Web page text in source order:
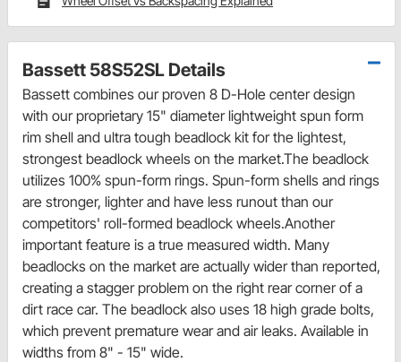
Bassett 58S52SL Details
Bassett combines our proven 8 D-Hole center design
with our proprietary 15" diameter lightweight spun form
rim shell and ultra tough beadlock kit for the lightest,
strongest beadlock wheels on the market.The beadlock
utilizes 100% spun-form rings. Spun-form shells and rings
are stronger, lighter and have less runout than our
competitors' roll-formed beadlock wheels.Another
important feature is a true measured width. Many
beadlocks on the market are actually wider than reported,
creating a stagger problem on the right rear corner of a
dirt race car. The beadlock also uses 18 high grade bolts,
which prevent premature wear and air leaks. Available in
widths from 8" - 15" wide.